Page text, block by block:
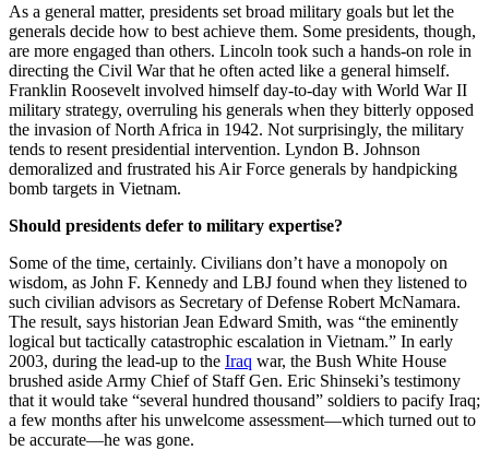
As a general matter, presidents set broad military goals but let the
generals decide how to best achieve them. Some presidents, though,
are more engaged than others. Lincoln took such a hands-on role in
directing the Civil War that he often acted like a general himself.
Franklin Roosevelt involved himself day-to-day with World War II
military strategy, overruling his generals when they bitterly opposed
the invasion of North Africa in 1942. Not surprisingly, the military
tends to resent presidential intervention. Lyndon B. Johnson
demoralized and frustrated his Air Force generals by handpicking
bomb targets in Vietnam.
Should presidents defer to military expertise?
Some of the time, certainly. Civilians don’t have a monopoly on
wisdom, as John F. Kennedy and LBJ found when they listened to
such civilian advisors as Secretary of Defense Robert McNamara.
The result, says historian Jean Edward Smith, was “the eminently
logical but tactically catastrophic escalation in Vietnam.” In early
2003, during the lead-up to the Iraq war, the Bush White House
brushed aside Army Chief of Staff Gen. Eric Shinseki’s testimony
that it would take “several hundred thousand” soldiers to pacify Iraq;
a few months after his unwelcome assessment—which turned out to
be accurate—he was gone.